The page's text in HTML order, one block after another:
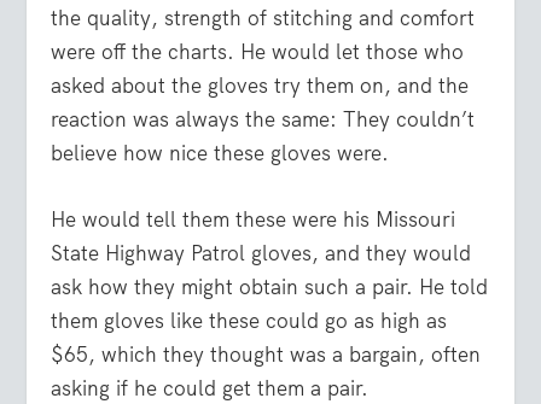
the quality, strength of stitching and comfort
were off the charts. He would let those who
asked about the gloves try them on, and the
reaction was always the same: They couldn’t
believe how nice these gloves were.
He would tell them these were his Missouri
State Highway Patrol gloves, and they would
ask how they might obtain such a pair. He told
them gloves like these could go as high as
$65, which they thought was a bargain, often
asking if he could get them a pair.